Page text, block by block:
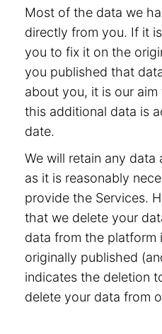
Most of the data we
directly from you. If it
you to fix it on the
you published that
about you, it is our
this additional data is
date.
We will retain any
as it is reasonably
provide the Services.
that we delete your
data from the platform
originally published
indicates the deletion
delete your data from